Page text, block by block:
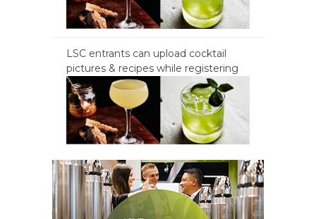
LSC entrants can upload cocktail
pictures & recipes while registering